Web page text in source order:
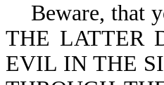
Beware, that
THE LATTER
EVIL IN THE